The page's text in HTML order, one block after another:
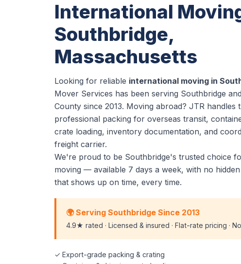
International
Southbridge,
Massachusetts
Looking for reliable international moving in
Mover Services has been serving Southbridge
County since 2013. Moving abroad? JTR
professional packing for overseas transit,
crate loading, inventory documentation, and
freight carrier.
We're proud to be Southbridge's trusted choice
moving — available 7 days a week, with no
that shows up on time, every time.
🌍 Serving Southbridge Since 2013
4.9★ rated · Licensed & insured · Flat-rate pricing ·
✓ Export-grade packing & crating